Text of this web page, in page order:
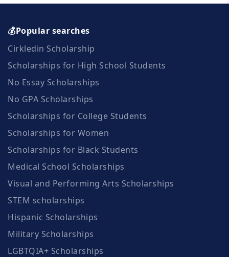
💰Popular searches
Cirkledin Scholarship
Scholarships for High School Students
No Essay Scholarships
No GPA Scholarships
Scholarships for College Students
Scholarships for Women
Scholarships for Black Students
Medical School Scholarships
Visual and Performing Arts Scholarships
STEM scholarships
Hispanic Scholarships
Military Scholarships
LGBTQIA+ Scholarships